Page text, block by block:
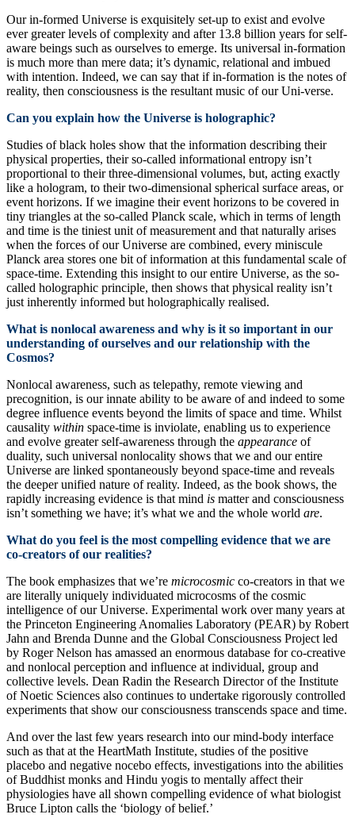
Our in-formed Universe is exquisitely set-up to exist and evolve
ever greater levels of complexity and after 13.8 billion years for self-
aware beings such as ourselves to emerge. Its universal in-formation
is much more than mere data; it’s dynamic, relational and imbued
with intention. Indeed, we can say that if in-formation is the notes of
reality, then consciousness is the resultant music of our Uni-verse.
Can you explain how the Universe is holographic?
Studies of black holes show that the information describing their
physical properties, their so-called informational entropy isn’t
proportional to their three-dimensional volumes, but, acting exactly
like a hologram, to their two-dimensional spherical surface areas, or
event horizons. If we imagine their event horizons to be covered in
tiny triangles at the so-called Planck scale, which in terms of length
and time is the tiniest unit of measurement and that naturally arises
when the forces of our Universe are combined, every miniscule
Planck area stores one bit of information at this fundamental scale of
space-time. Extending this insight to our entire Universe, as the so-
called holographic principle, then shows that physical reality isn’t
just inherently informed but holographically realised.
What is nonlocal awareness and why is it so important in our
understanding of ourselves and our relationship with the
Cosmos?
Nonlocal awareness, such as telepathy, remote viewing and
precognition, is our innate ability to be aware of and indeed to some
degree influence events beyond the limits of space and time. Whilst
causality within space-time is inviolate, enabling us to experience
and evolve greater self-awareness through the appearance of
duality, such universal nonlocality shows that we and our entire
Universe are linked spontaneously beyond space-time and reveals
the deeper unified nature of reality. Indeed, as the book shows, the
rapidly increasing evidence is that mind is matter and consciousness
isn’t something we have; it’s what we and the whole world are.
What do you feel is the most compelling evidence that we are
co-creators of our realities?
The book emphasizes that we’re microcosmic co-creators in that we
are literally uniquely individuated microcosms of the cosmic
intelligence of our Universe. Experimental work over many years at
the Princeton Engineering Anomalies Laboratory (PEAR) by Robert
Jahn and Brenda Dunne and the Global Consciousness Project led
by Roger Nelson has amassed an enormous database for co-creative
and nonlocal perception and influence at individual, group and
collective levels. Dean Radin the Research Director of the Institute
of Noetic Sciences also continues to undertake rigorously controlled
experiments that show our consciousness transcends space and time.
And over the last few years research into our mind-body interface
such as that at the HeartMath Institute, studies of the positive
placebo and negative nocebo effects, investigations into the abilities
of Buddhist monks and Hindu yogis to mentally affect their
physiologies have all shown compelling evidence of what biologist
Bruce Lipton calls the ‘biology of belief.’